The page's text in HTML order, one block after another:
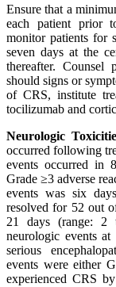
Ensure that a
each patient prior
monitor patients for
seven days at the
thereafter. Counsel
should signs or
of CRS, institute
tocilizumab and
Neurologic
occurred following
events occurred in
Grade ≥3 adverse
events was six
resolved for 52 out
21 days (range: 2
neurologic events
serious
events were either
experienced CRS